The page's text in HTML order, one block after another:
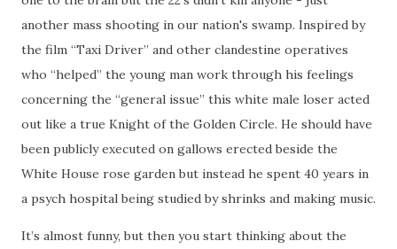
another mass shooting in our nation's swamp. Inspired by
the film “Taxi Driver” and other clandestine operatives
who “helped” the young man work through his feelings
concerning the “general issue” this white male loser acted
out like a true Knight of the Golden Circle. He should have
been publicly executed on gallows erected beside the
White House rose garden but instead he spent 40 years in
a psych hospital being studied by shrinks and making music.
It’s almost funny, but then you start thinking about the